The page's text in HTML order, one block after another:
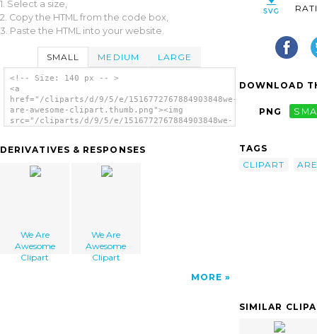
1. Select a size,
2. Copy the HTML from the code box,
3. Paste the HTML into your website.
SMALL MEDIUM LARGE
<!-- Size: 140 px -- >
<a
href="/cliparts/d/9/5/e/1516772767884903848we-
are-awesome-clipart.thumb.png"><img
src="/cliparts/d/9/5/e/1516772767884903848we-
DERIVATIVES & RESPONSES
We Are
Awesome
Clipart
We Are
Awesome
Clipart
MORE
DOWNLOAD
PNG
TAGS
CLIPART
ARE
SIMILAR